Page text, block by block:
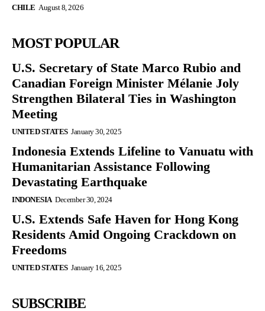
CHILE August 8, 2026
MOST POPULAR
U.S. Secretary of State Marco Rubio and
Canadian Foreign Minister Mélanie Joly
Strengthen Bilateral Ties in Washington
Meeting
UNITED STATES January 30, 2025
Indonesia Extends Lifeline to Vanuatu with
Humanitarian Assistance Following
Devastating Earthquake
INDONESIA December 30, 2024
U.S. Extends Safe Haven for Hong Kong
Residents Amid Ongoing Crackdown on
Freedoms
UNITED STATES January 16, 2025
SUBSCRIBE